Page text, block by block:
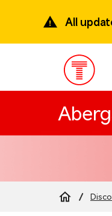
content
All
Main
Menu